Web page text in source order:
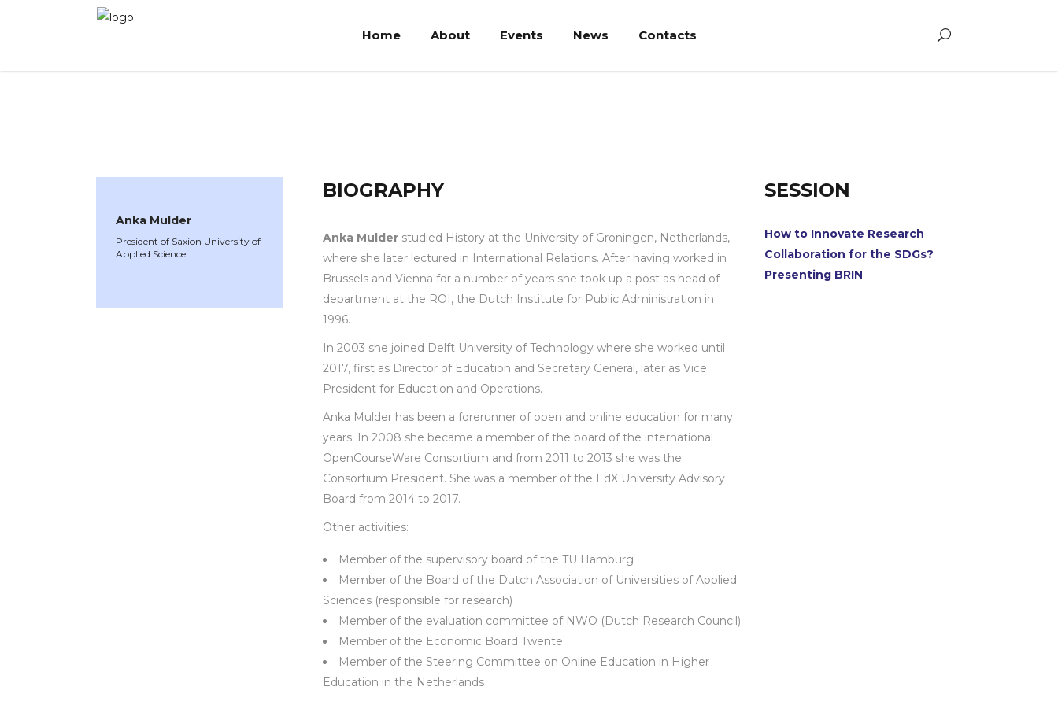
Home About Events News Contacts
Anka Mulder
President of Saxion University of
Applied Science
BIOGRAPHY
Anka Mulderstudied History at the University of Groningen, Netherlands,
where she later lectured in International Relations. After having worked in
Brussels and Vienna for a number of years she took up a post as head of
department at the ROI, the Dutch Institute for Public Administration in
1996.
In 2003 she joined Delft University of Technology where she worked until
2017, first as Director of Education and Secretary General, later as Vice
President for Education and Operations.
Anka Mulder has been a forerunner of open and online education for many
years. In 2008 she became a member of the board of the international
OpenCourseWare Consortium and from 2011 to 2013 she was the
Consortium President. She was a member of the EdX University Advisory
Board from 2014 to 2017.
Other activities:
Member of the supervisory board of the TU Hamburg
Member of the Board of the Dutch Association of Universities of Applied
Sciences (responsible for research)
Member of the evaluation committee of NWO (Dutch Research Council)
Member of the Economic Board Twente
Member of the Steering Committee on Online Education in Higher
Education in the Netherlands
SESSION
How to Innovate Research
Collaboration for the SDGs?
Presenting BRIN